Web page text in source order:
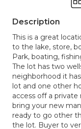
Description
This is a great
to the lake, store,
Park, boating,
The lot has two
neighborhood it
lot and one other
access off a
bring your new
ready to go other
the lot. Buyer to